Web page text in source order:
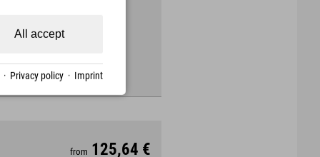
from 125,64 €
All accept
· Privacy policy · Imprint